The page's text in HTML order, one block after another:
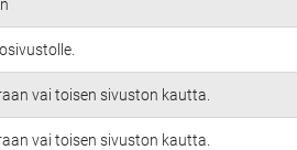
vai toisen sivuston kautta.
vai toisen sivuston kautta.